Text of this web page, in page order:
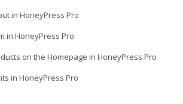
in HoneyPress Pro
in HoneyPress Pro
on the Homepage in HoneyPress Pro
in HoneyPress Pro